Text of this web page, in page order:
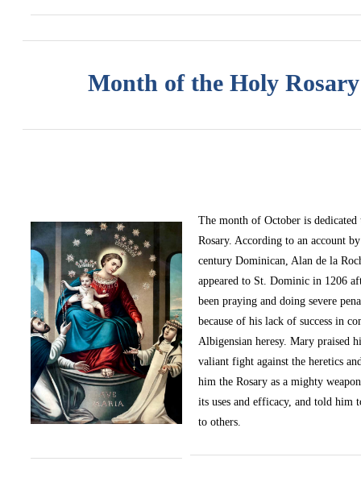
Month of the Holy Rosary
The month of October is
Rosary. According to an account
century Dominican, Alan de la
appeared to St. Dominic in 1206
been praying and doing severe
because of his lack of success in
Albigensian heresy. Mary praised
valiant fight against the heretics
him the Rosary as a mighty
its uses and efficacy, and told him
to others.